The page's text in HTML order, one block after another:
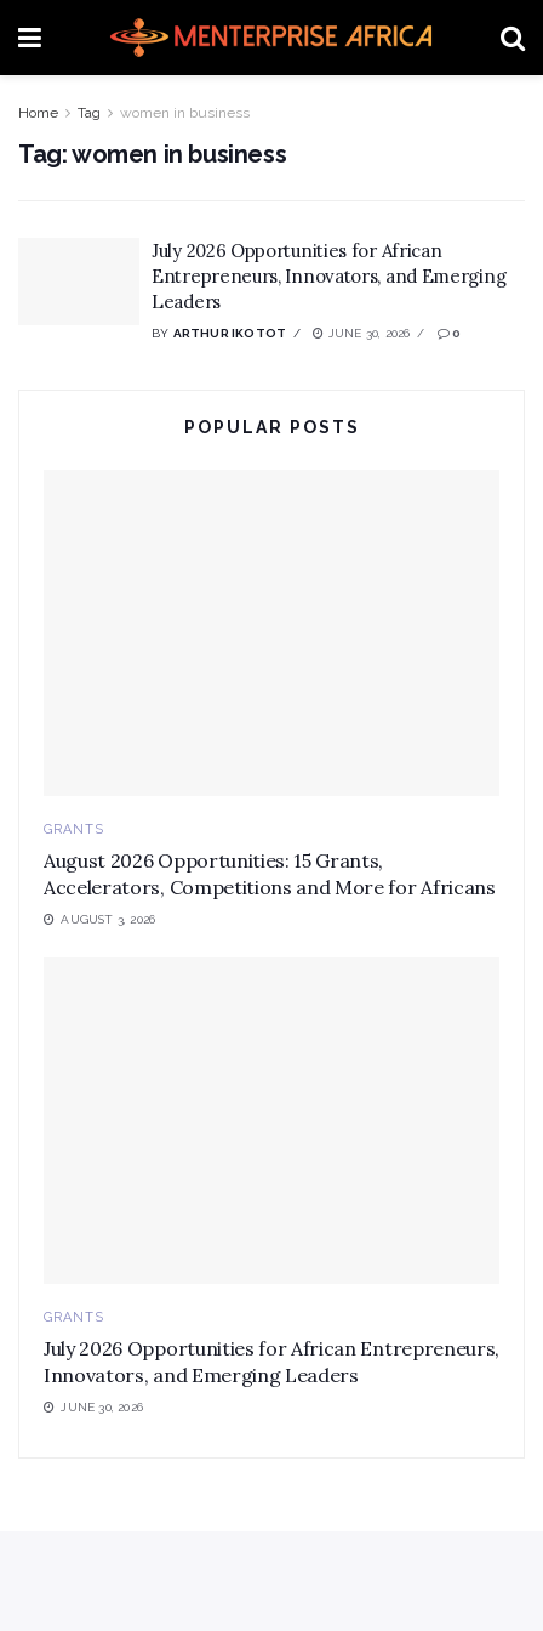
Home Tag women in business
Tag:women in business
July 2026 Opportunities for African
Entrepreneurs, Innovators, and Emerging
Leaders
BY ARTHUR IKOTOT JUNE 30, 2026 0
POPULAR POSTS
GRANTS
August 2026 Opportunities: 15 Grants,
Accelerators, Competitions and More for Africans
AUGUST 3, 2026
GRANTS
July 2026 Opportunities for African Entrepreneurs,
Innovators, and Emerging Leaders
JUNE 30, 2026